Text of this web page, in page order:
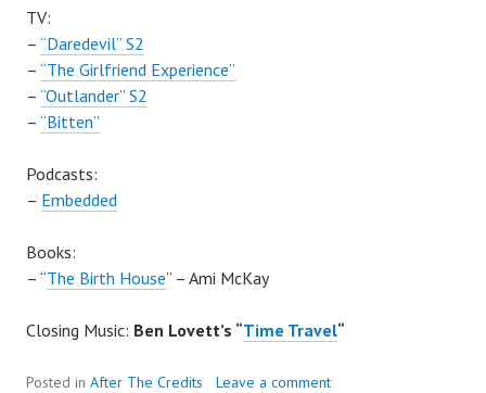
TV:
– “Daredevil” S2
– “The Girlfriend Experience”
– “Outlander” S2
– “Bitten”
Podcasts:
– Embedded
Books:
– “The Birth House” – Ami McKay
Closing Music: Ben Lovett’s “Time Travel“
Posted in After The Credits Leave a comment